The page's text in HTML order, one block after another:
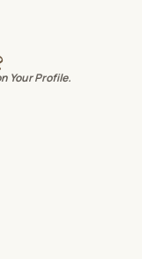
Your Profile.